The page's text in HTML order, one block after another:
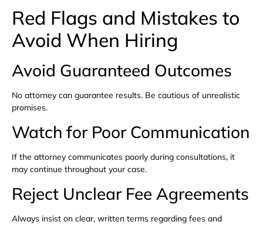
Red Flags and Mistakes to
Avoid When Hiring
Avoid Guaranteed Outcomes
No attorney can guarantee results. Be cautious of unrealistic
promises.
Watch for Poor Communication
If the attorney communicates poorly during consultations, it
may continue throughout your case.
Reject Unclear Fee Agreements
Always insist on clear, written terms regarding fees and